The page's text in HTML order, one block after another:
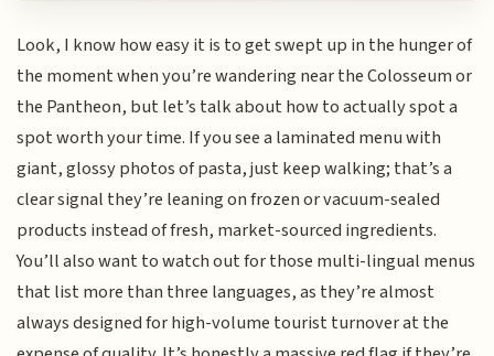
Look, I know how easy it is to get swept up in the hunger of
the moment when you’re wandering near the Colosseum or
the Pantheon, but let’s talk about how to actually spot a
spot worth your time. If you see a laminated menu with
giant, glossy photos of pasta, just keep walking; that’s a
clear signal they’re leaning on frozen or vacuum-sealed
products instead of fresh, market-sourced ingredients.
You’ll also want to watch out for those multi-lingual menus
that list more than three languages, as they’re almost
always designed for high-volume tourist turnover at the